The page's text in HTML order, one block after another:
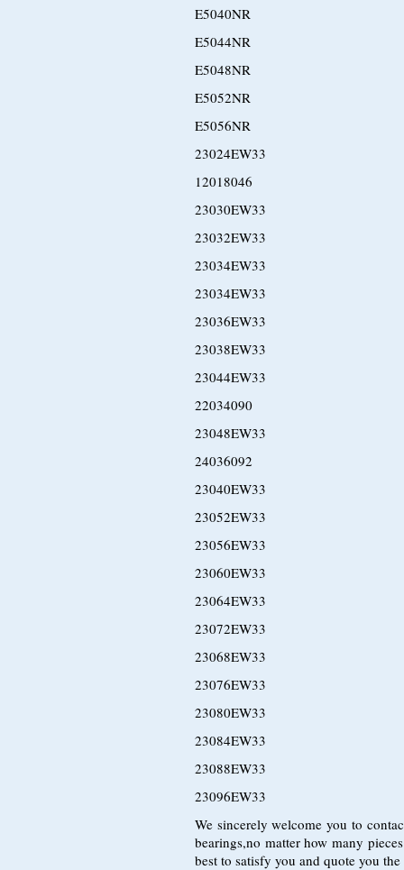
E5040NR
E5044NR
E5048NR
E5052NR
E5056NR
23024EW33
12018046
23030EW33
23032EW33
23034EW33
23034EW33
23036EW33
23038EW33
23044EW33
22034090
23048EW33
24036092
23040EW33
23052EW33
23056EW33
23060EW33
23064EW33
23072EW33
23068EW33
23076EW33
23080EW33
23084EW33
23088EW33
23096EW33
We sincerely welcome you to
bearings,no matter how many
best to satisfy you and quote you